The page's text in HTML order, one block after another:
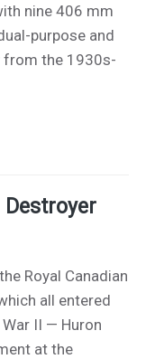
nine 406 mm
purpose and
from the 1930s-
Royal Canadian
all entered
II — Huron
at the